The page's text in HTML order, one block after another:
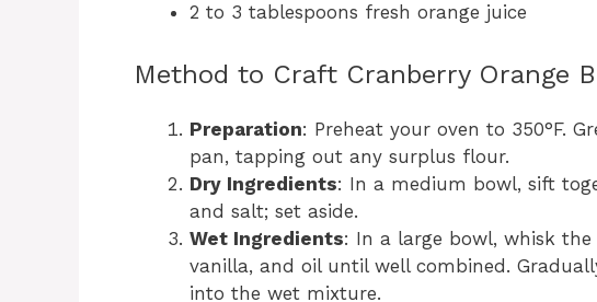
2 to 3 tablespoons fresh orange juice
Method to Craft Cranberry Orange
Preparation: Preheat your oven to 350°F.
pan, tapping out any surplus flour.
Dry Ingredients: In a medium bowl, sift
and salt; set aside.
Wet Ingredients: In a large bowl, whisk the
vanilla, and oil until well combined.
into the wet mixture.